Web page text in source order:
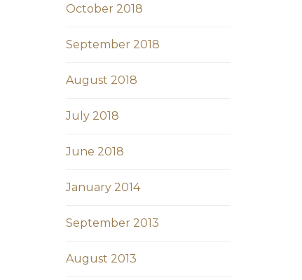
October 2018
September 2018
August 2018
July 2018
June 2018
January 2014
September 2013
August 2013